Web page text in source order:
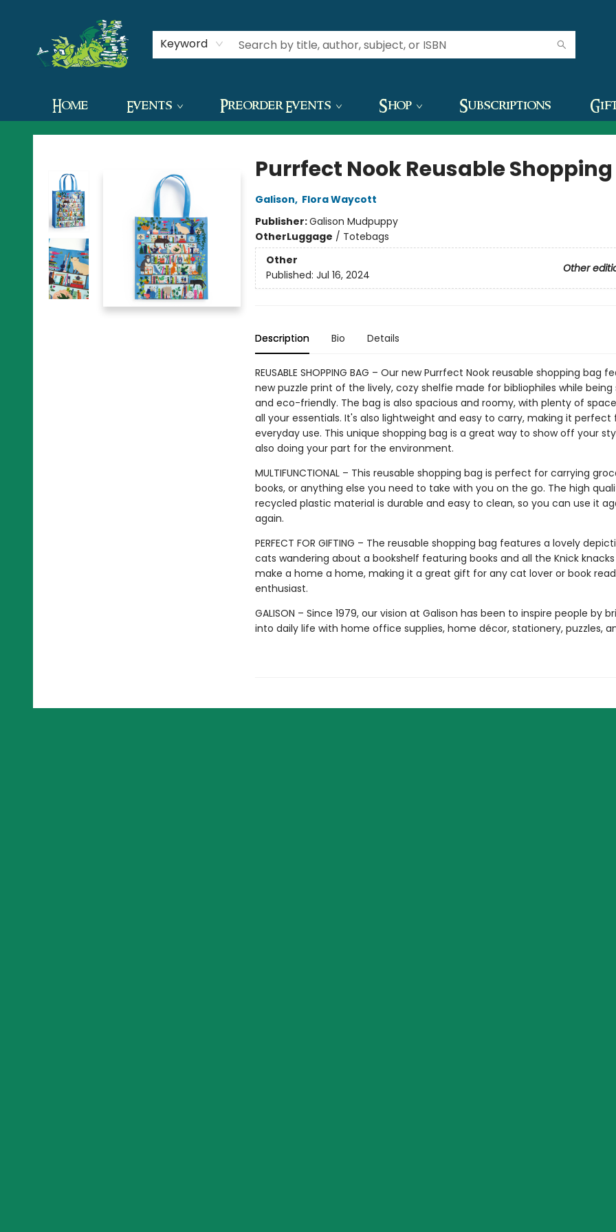
Keyword
Home Events Preorder Events Shop Subscriptions
Contact & Hours
The Green Dragon Bookshop
Purrfect Nook Reusable
Galison, Flora Waycott
Publisher:Galison Mudpuppy
OtherLuggage / Totebags
Other
Other
Published: Jul 16, 2024
Description Bio Details
REUSABLE SHOPPING BAG – Our new Purrfect Nook reusable shopping bag
new puzzle print of the lively, cozy shelfie made for bibliophiles while being
and eco-friendly. The bag is also spacious and roomy, with plenty of
all your essentials. It's also lightweight and easy to carry, making it perfect
everyday use. This unique shopping bag is a great way to show off your
also doing your part for the environment.
MULTIFUNCTIONAL – This reusable shopping bag is perfect for carrying
books, or anything else you need to take with you on the go. The high
recycled plastic material is durable and easy to clean, so you can use it
again.
PERFECT FOR GIFTING – The reusable shopping bag features a lovely
cats wandering about a bookshelf featuring books and all the Knick
make a home a home, making it a great gift for any cat lover or book
enthusiast.
GALISON – Since 1979, our vision at Galison has been to inspire people by
into daily life with home office supplies, home décor, stationery, puzzles,